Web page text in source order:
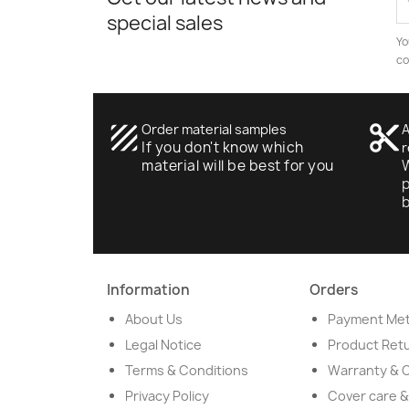
special sales
texture Order material samples
If you don't know which
material will be best for you
content_cut
Information
About Us
Legal Notice
Terms & Conditions
Privacy Policy
Orders
Payment
Product
Warranty &
Cover care &